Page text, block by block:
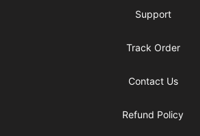
Support
Track Order
Contact Us
Refund Policy